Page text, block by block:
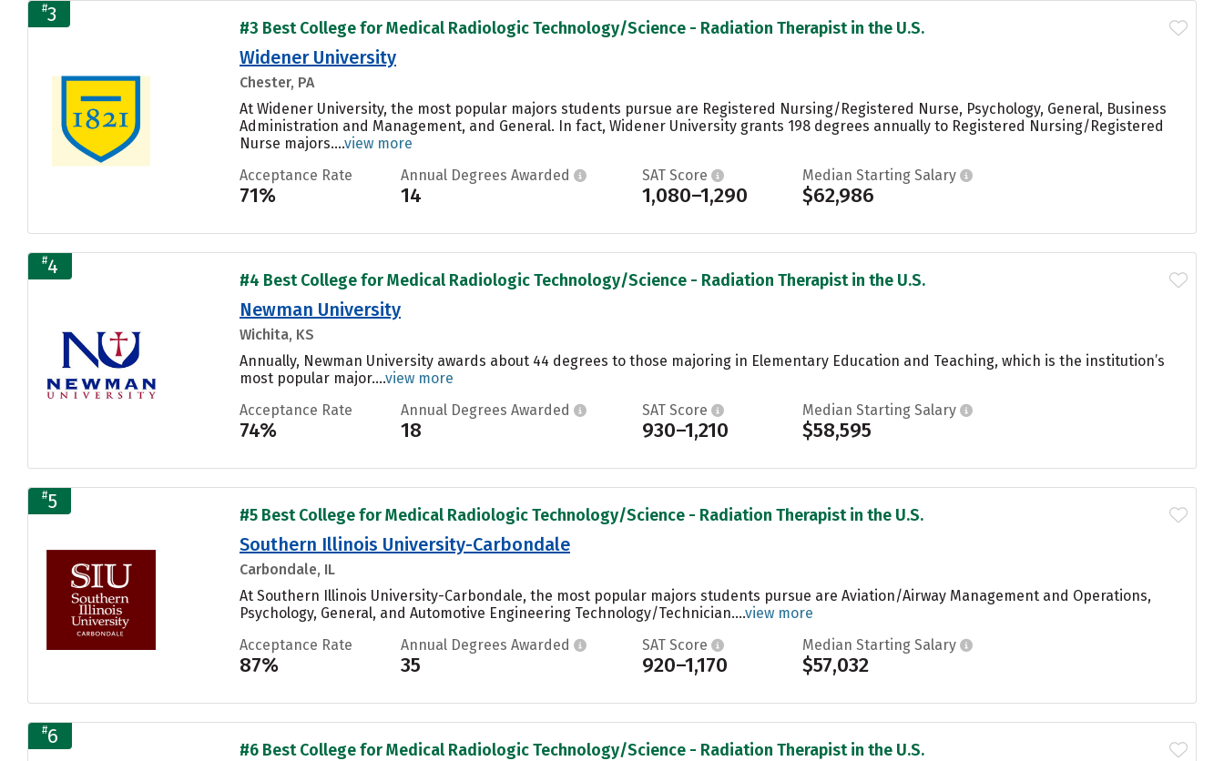
#3
#3 Best College for Medical Radiologic Technology/Science - Radiation Therapist in the U.S.
Widener University
Chester, PA
At Widener University, the most popular majors students pursue are Registered Nursing/Registered Nurse, Psychology, General, Business
Administration and Management, and General. In fact, Widener University grants 198 degrees annually to Registered Nursing/Registered
Nurse majors....view more
Acceptance Rate
71%
Annual Degrees Awarded
14
SAT Score
1,080–1,290
Median Starting Salary
$62,986
#4
#4 Best College for Medical Radiologic Technology/Science - Radiation Therapist in the U.S.
Newman University
Wichita, KS
Annually, Newman University awards about 44 degrees to those majoring in Elementary Education and Teaching, which is the institution’s
most popular major....view more
Acceptance Rate
74%
Annual Degrees Awarded
18
SAT Score
930–1,210
Median Starting Salary
$58,595
#5
#5 Best College for Medical Radiologic Technology/Science - Radiation Therapist in the U.S.
Southern Illinois University-Carbondale
Carbondale, IL
At Southern Illinois University-Carbondale, the most popular majors students pursue are Aviation/Airway Management and Operations,
Psychology, General, and Automotive Engineering Technology/Technician....view more
Acceptance Rate
87%
Annual Degrees Awarded
35
SAT Score
920–1,170
Median Starting Salary
$57,032
#6
#6 Best College for Medical Radiologic Technology/Science - Radiation Therapist in the U.S.